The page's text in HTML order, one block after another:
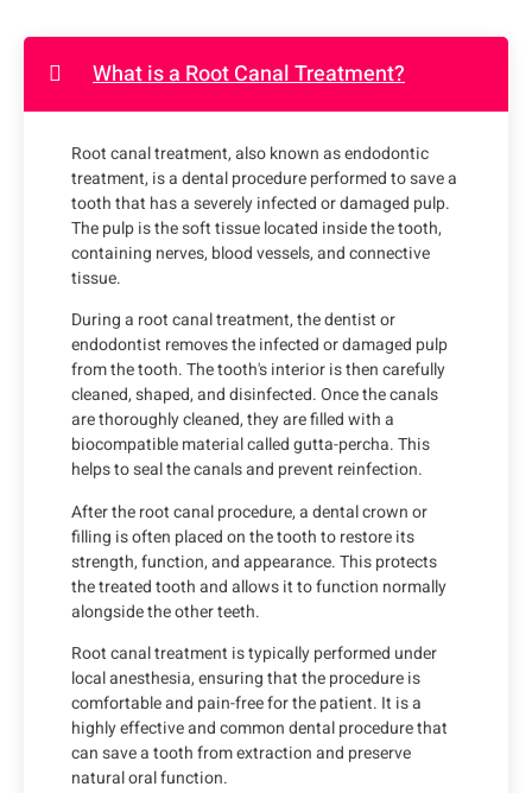
What is a Root Canal Treatment?
Root canal treatment, also known as endodontic
treatment, is a dental procedure performed to save a
tooth that has a severely infected or damaged pulp.
The pulp is the soft tissue located inside the tooth,
containing nerves, blood vessels, and connective
tissue.
During a root canal treatment, the dentist or
endodontist removes the infected or damaged pulp
from the tooth. The tooth's interior is then carefully
cleaned, shaped, and disinfected. Once the canals
are thoroughly cleaned, they are filled with a
biocompatible material called gutta-percha. This
helps to seal the canals and prevent reinfection.
After the root canal procedure, a dental crown or
filling is often placed on the tooth to restore its
strength, function, and appearance. This protects
the treated tooth and allows it to function normally
alongside the other teeth.
Root canal treatment is typically performed under
local anesthesia, ensuring that the procedure is
comfortable and pain-free for the patient. It is a
highly effective and common dental procedure that
can save a tooth from extraction and preserve
natural oral function.